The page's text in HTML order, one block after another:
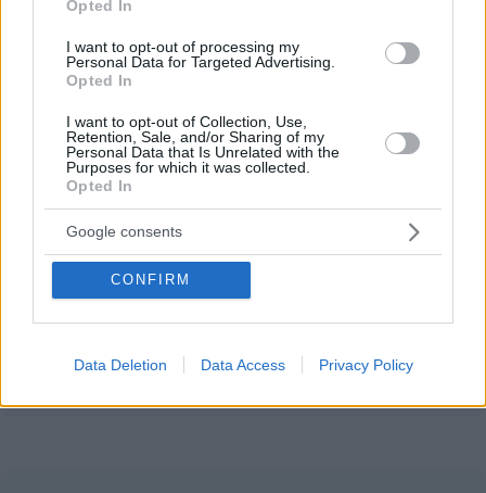
Opted In
I want to opt-out of processing my
Personal Data for Targeted Advertising.
Opted In
I want to opt-out of Collection, Use,
Retention, Sale, and/or Sharing of my
Personal Data that Is Unrelated with the
Purposes for which it was collected.
Opted In
Google consents
CONFIRM
Data Deletion Data Access Privacy Policy
Email*
Save my name, email, and website in this browser for
the next time I comment.
Post Comment
Explore options